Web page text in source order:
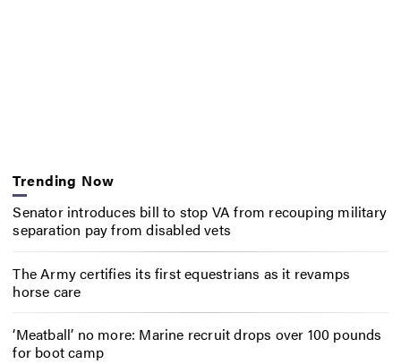
Trending Now
Senator introduces bill to stop VA from recouping military
separation pay from disabled vets
The Army certifies its first equestrians as it revamps
horse care
‘Meatball’ no more: Marine recruit drops over 100 pounds
for boot camp